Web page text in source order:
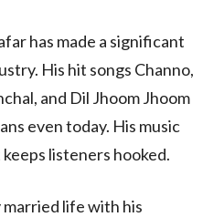
has made a significant
His hit songs Channo,
and Dil Jhoom Jhoom
even today. His music
listeners hooked.
married life with his